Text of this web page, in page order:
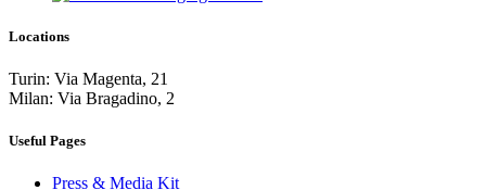
Locations
Turin: Via Magenta, 21
Milan: Via Bragadino, 2
Useful Pages
Press & Media Kit